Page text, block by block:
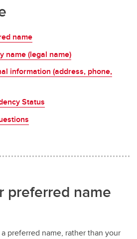
name
name (legal name)
information (address, phone,
Status
preferred name
preferred name, rather than your